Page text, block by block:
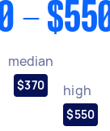
-
median
$370 high
$550